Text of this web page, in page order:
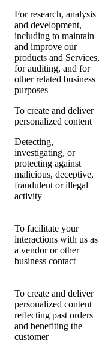
For research, analysis
and development,
including to maintain
and improve our
products and Services,
for auditing, and for
other related business
purposes
To create and deliver
personalized content
Detecting,
investigating, or
protecting against
malicious, deceptive,
fraudulent or illegal
activity
To facilitate your
interactions with us as
a vendor or other
business contact
To create and deliver
personalized content
reflecting past orders
and benefiting the
customer